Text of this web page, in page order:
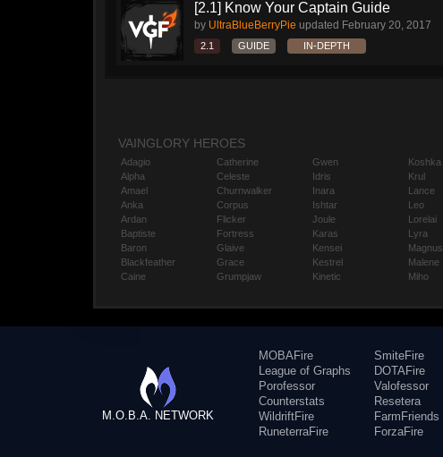
[2.1] Know Your Captain Guide
by UltraBlueBerryPie updated February 20, 2017
2.1 GUIDE IN-DEPTH
VAINGLORY HEROES
Adagio
Alpha
Amael
Anka
Ardan
Baptiste
Baron
Blackfeather
Caine
Catherine
Celeste
Churnwalker
Corpus
Flicker
Fortress
Glaive
Grace
Grumpjaw
Gwen
Idris
Inara
Ishtar
Joule
Karas
Kensei
Kestrel
Kinetic
Koshka
Krul
Lance
Leo
Lorelai
Lyra
Magnus
Malene
Miho
M.O.B.A. NETWORK
MOBAFire
League of Graphs
Porofessor
Counterstats
WildriftFire
RuneterraFire
SmiteFire
DOTAFire
Valofessor
Resetera
FarmFriends
ForzaFire